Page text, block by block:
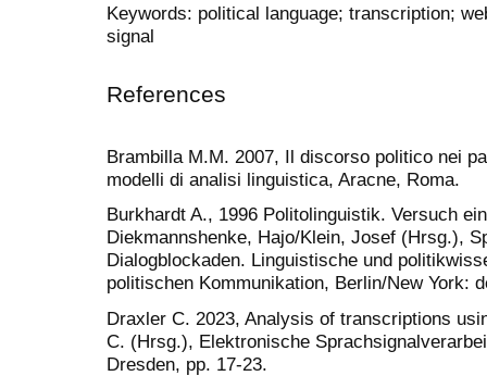
Keywords: political language; transcription;
signal
References
Brambilla M.M. 2007, Il discorso politico nei
modelli di analisi linguistica, Aracne, Roma.
Burkhardt A., 1996 Politolinguistik. Versuch
Diekmannshenke, Hajo/Klein, Josef (Hrsg.),
Dialogblockaden. Linguistische und
politischen Kommunikation, Berlin/New York:
Draxler C. 2023, Analysis of transcriptions
C. (Hrsg.), Elektronische
Dresden, pp. 17-23.